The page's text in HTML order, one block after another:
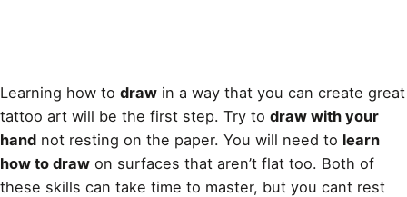
Learning how to draw in a way that you can create great
tattoo art will be the first step. Try to draw with your
hand not resting on the paper. You will need to learn
how to draw on surfaces that aren’t flat too. Both of
these skills can take time to master, but you cant rest